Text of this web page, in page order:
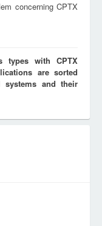
concerning CPTX
types with CPTX
are sorted
systems and their